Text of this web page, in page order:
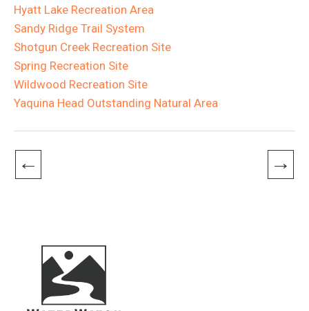
Hyatt Lake Recreation Area
Sandy Ridge Trail System
Shotgun Creek Recreation Site
Spring Recreation Site
Wildwood Recreation Site
Yaquina Head Outstanding Natural Area
← →